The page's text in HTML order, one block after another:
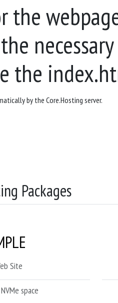
the
the
by the Core.Hosting server.
Packages
Site
space